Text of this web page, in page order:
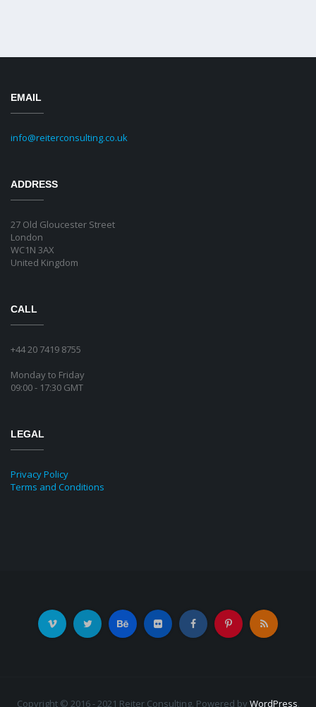
EMAIL
info@reiterconsulting.co.uk
ADDRESS
27 Old Gloucester Street
London
WC1N 3AX
United Kingdom
CALL
+44 20 7419 8755
Monday to Friday
09:00 - 17:30 GMT
LEGAL
Privacy Policy
Terms and Conditions
Copyright © 2016 - 2021 Reiter Consulting. Powered by WordPress.